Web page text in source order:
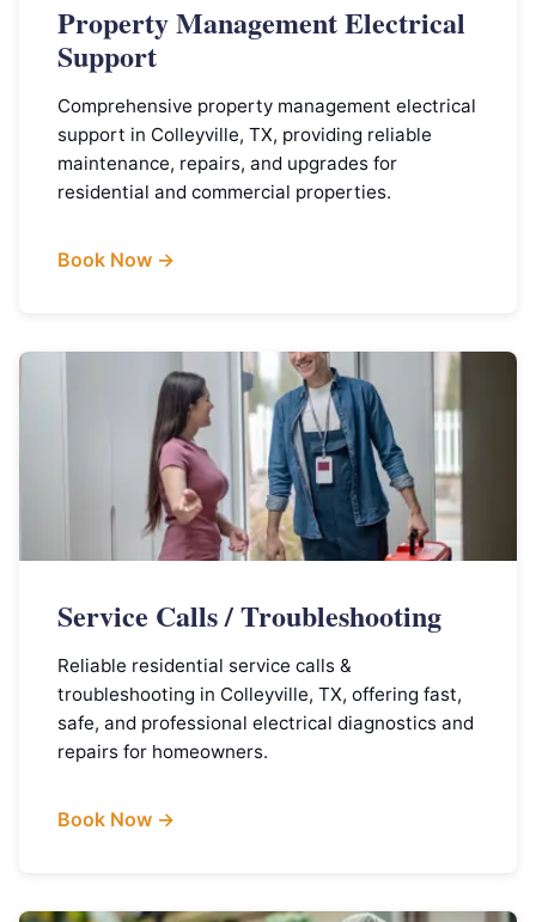
Property Management Electrical
Support
Comprehensive property management electrical
support in Colleyville, TX, providing reliable
maintenance, repairs, and upgrades for
residential and commercial properties.
Book Now →
Service Calls / Troubleshooting
Reliable residential service calls &
troubleshooting in Colleyville, TX, offering fast,
safe, and professional electrical diagnostics and
repairs for homeowners.
Book Now →